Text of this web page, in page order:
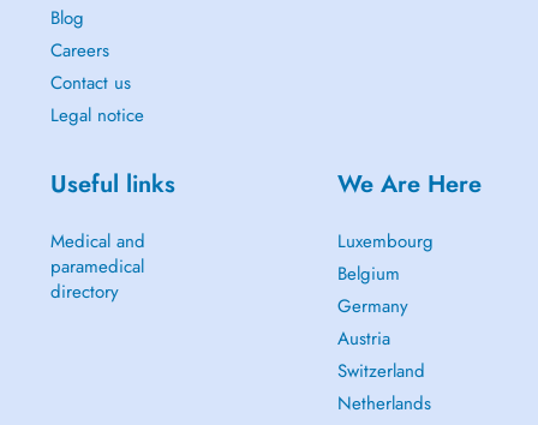
Blog
Careers
Contact us
Legal notice
Useful links
Medical and
paramedical
directory
We Are Here
Luxembourg
Belgium
Germany
Austria
Switzerland
Netherlands